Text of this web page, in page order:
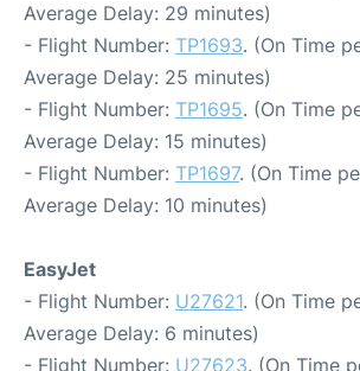
Average Delay: 29 minutes)
- Flight Number: TP1693. (On Time
Average Delay: 25 minutes)
- Flight Number: TP1695. (On Time
Average Delay: 15 minutes)
- Flight Number: TP1697. (On Time
Average Delay: 10 minutes)
EasyJet
- Flight Number: U27621. (On Time
Average Delay: 6 minutes)
- Flight Number: U27623. (On Time